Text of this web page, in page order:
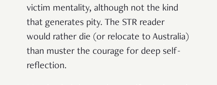
victim mentality, although not the kind
that generates pity. The STR reader
would rather die (or relocate to Australia)
than muster the courage for deep self-
reflection.